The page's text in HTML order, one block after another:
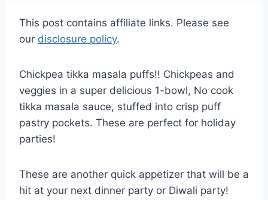
This post contains affiliate links. Please see
our disclosure policy.
Chickpea tikka masala puffs!! Chickpeas and
veggies in a super delicious 1-bowl, No cook
tikka masala sauce, stuffed into crisp puff
pastry pockets. These are perfect for holiday
parties!
These are another quick appetizer that will be a
hit at your next dinner party or Diwali party!